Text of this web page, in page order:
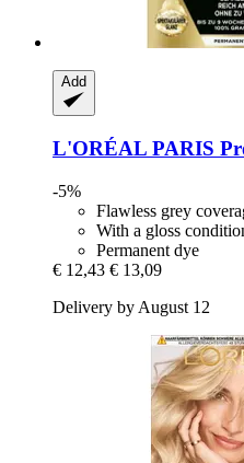
Add
L'ORÉAL PARIS
-5%
Flawless grey
With a gloss
Permanent dye
€ 12,43 € 13,09
Delivery by August 12